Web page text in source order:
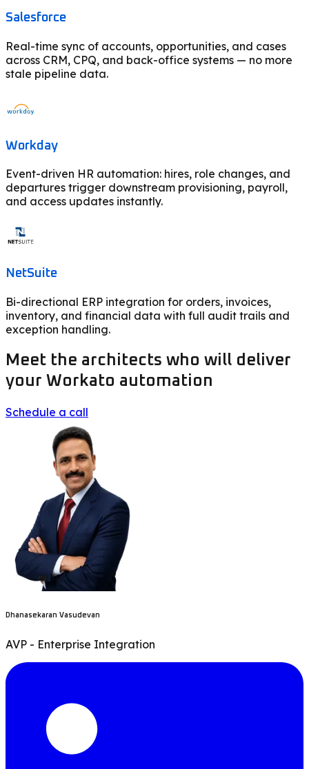
Salesforce
Real-time sync of accounts, opportunities, and cases
across CRM, CPQ, and back-office systems — no more
stale pipeline data.
Workday
Event-driven HR automation: hires, role changes, and
departures trigger downstream provisioning, payroll,
and access updates instantly.
NetSuite
Bi-directional ERP integration for orders, invoices,
inventory, and financial data with full audit trails and
exception handling.
Meet the architects who will deliver
your Workato automation
Schedule a call
Dhanasekaran Vasudevan
AVP - Enterprise Integration